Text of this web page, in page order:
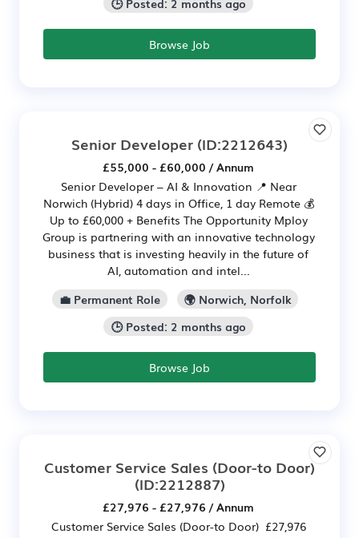
🕒 Posted: 2 months ago
Browse Job
Senior Developer (ID:2212643)
£55,000 - £60,000 / Annum
Senior Developer – AI & Innovation 📍 Near
Norwich (Hybrid) 4 days in Office, 1 day Remote 💰
Up to £60,000 + Benefits The Opportunity Mploy
Group is partnering with an innovative technology
business that is investing heavily in the future of
AI, automation and intel...
💼 Permanent Role
🌍 Norwich, Norfolk
🕒 Posted: 2 months ago
Browse Job
Customer Service Sales (Door-to Door)
(ID:2212887)
£27,976 - £27,976 / Annum
Customer Service Sales (Door-to Door) £27,976